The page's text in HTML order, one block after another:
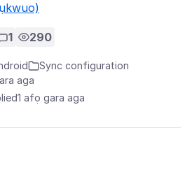
1 290
Sync configuration
aga
1 afọ gara aga